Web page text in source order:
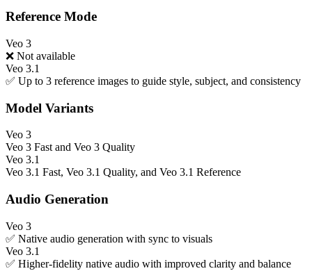
Reference Mode
Veo 3
❌ Not available
Veo 3.1
✅ Up to 3 reference images to guide style, subject, and consistency
Model Variants
Veo 3
Veo 3 Fast and Veo 3 Quality
Veo 3.1
Veo 3.1 Fast, Veo 3.1 Quality, and Veo 3.1 Reference
Audio Generation
Veo 3
✅ Native audio generation with sync to visuals
Veo 3.1
✅ Higher-fidelity native audio with improved clarity and balance